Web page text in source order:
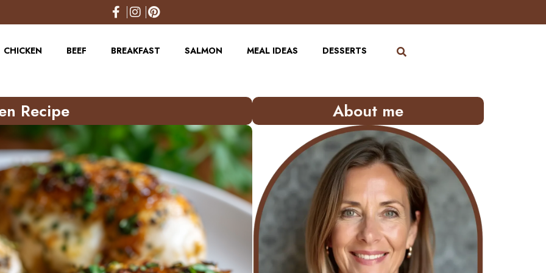
CHICKEN BEEF BREAKFAST SALMON MEAL IDEAS DESSERTS
Recipe About me